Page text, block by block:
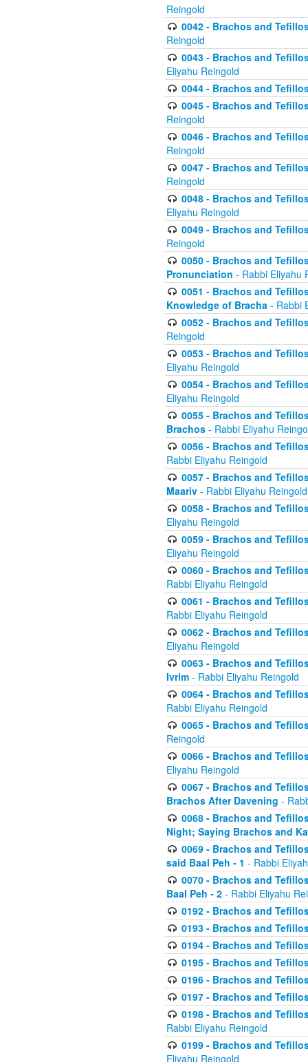
Reingold
0042 - Brachos and
Reingold
0043 - Brachos and
Eliyahu Reingold
0044 - Brachos and
0045 - Brachos and
Reingold
0046 - Brachos and
Reingold
0047 - Brachos and
Reingold
0048 - Brachos and
Eliyahu Reingold
0049 - Brachos and
Reingold
0050 - Brachos and
Pronunciation - Rabbi Eliyahu
0051 - Brachos and
Knowledge of Bracha - Rabbi
0052 - Brachos and
Reingold
0053 - Brachos and
Eliyahu Reingold
0054 - Brachos and
Eliyahu Reingold
0055 - Brachos and
Brachos - Rabbi Eliyahu
0056 - Brachos and
Rabbi Eliyahu Reingold
0057 - Brachos and
Maariv - Rabbi Eliyahu Reingold
0058 - Brachos and
Eliyahu Reingold
0059 - Brachos and
Eliyahu Reingold
0060 - Brachos and
Rabbi Eliyahu Reingold
0061 - Brachos and
Rabbi Eliyahu Reingold
0062 - Brachos and
Eliyahu Reingold
0063 - Brachos and
Ivrim - Rabbi Eliyahu Reingold
0064 - Brachos and
Rabbi Eliyahu Reingold
0065 - Brachos and
Reingold
0066 - Brachos and
Eliyahu Reingold
0067 - Brachos and
Brachos After Davening -
0068 - Brachos and
Night; Saying Brachos and
0069 - Brachos and
said Baal Peh - 1 - Rabbi
0070 - Brachos and
Baal Peh - 2 - Rabbi Eliyahu
0192 - Brachos and
0193 - Brachos and
0194 - Brachos and
0195 - Brachos and
0196 - Brachos and
0197 - Brachos and
0198 - Brachos and
Rabbi Eliyahu Reingold
0199 - Brachos and
Eliyahu Reingold